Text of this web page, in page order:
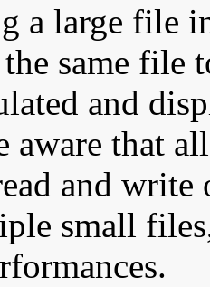
a large file
same file
and
aware that
and
small